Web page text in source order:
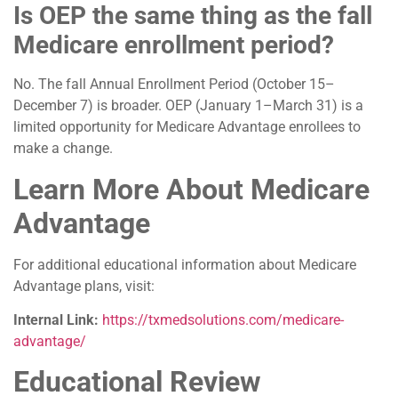
Is OEP the same thing as the fall
Medicare enrollment period?
No. The fall Annual Enrollment Period (October 15–
December 7) is broader. OEP (January 1–March 31) is a
limited opportunity for Medicare Advantage enrollees to
make a change.
Learn More About Medicare
Advantage
For additional educational information about Medicare
Advantage plans, visit:
Internal Link: https://txmedsolutions.com/medicare-
advantage/
Educational Review